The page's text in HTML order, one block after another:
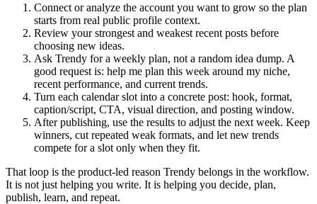
Connect or analyze the account you want to grow so the plan
starts from real public profile context.
Review your strongest and weakest recent posts before
choosing new ideas.
Ask Trendy for a weekly plan, not a random idea dump. A
good request is: help me plan this week around my niche,
recent performance, and current trends.
Turn each calendar slot into a concrete post: hook, format,
caption/script, CTA, visual direction, and posting window.
After publishing, use the results to adjust the next week. Keep
winners, cut repeated weak formats, and let new trends
compete for a slot only when they fit.
That loop is the product-led reason Trendy belongs in the workflow.
It is not just helping you write. It is helping you decide, plan,
publish, learn, and repeat.